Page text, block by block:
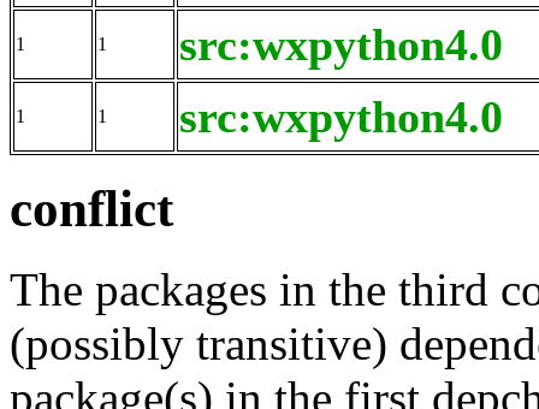
1 1 src:wxpython4.0
1 1 src:wxpython4.0
conflict
The packages in the third
(possibly transitive)
package(s) in the first